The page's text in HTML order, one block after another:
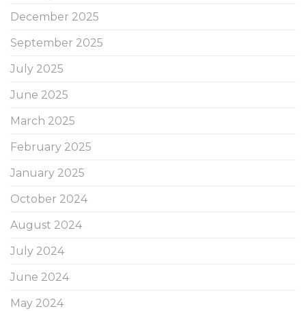
December 2025
September 2025
July 2025
June 2025
March 2025
February 2025
January 2025
October 2024
August 2024
July 2024
June 2024
May 2024